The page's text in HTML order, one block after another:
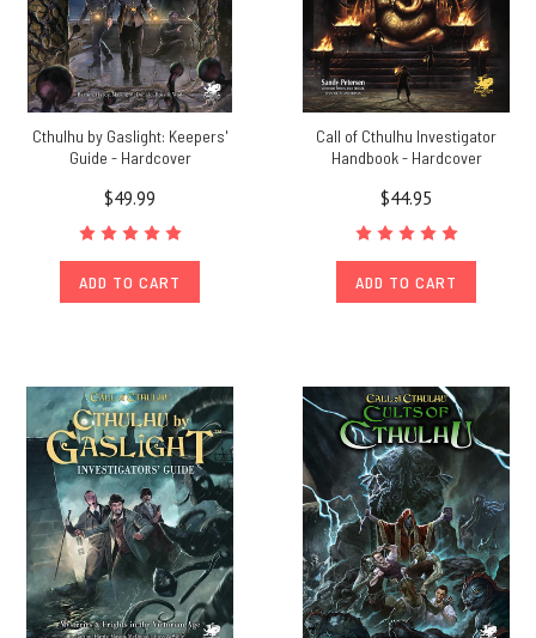
Cthulhu by Gaslight: Keepers'
Guide - Hardcover
$49.99
ADD TO CART
Call of Cthulhu Investigator
Handbook - Hardcover
$44.95
ADD TO CART